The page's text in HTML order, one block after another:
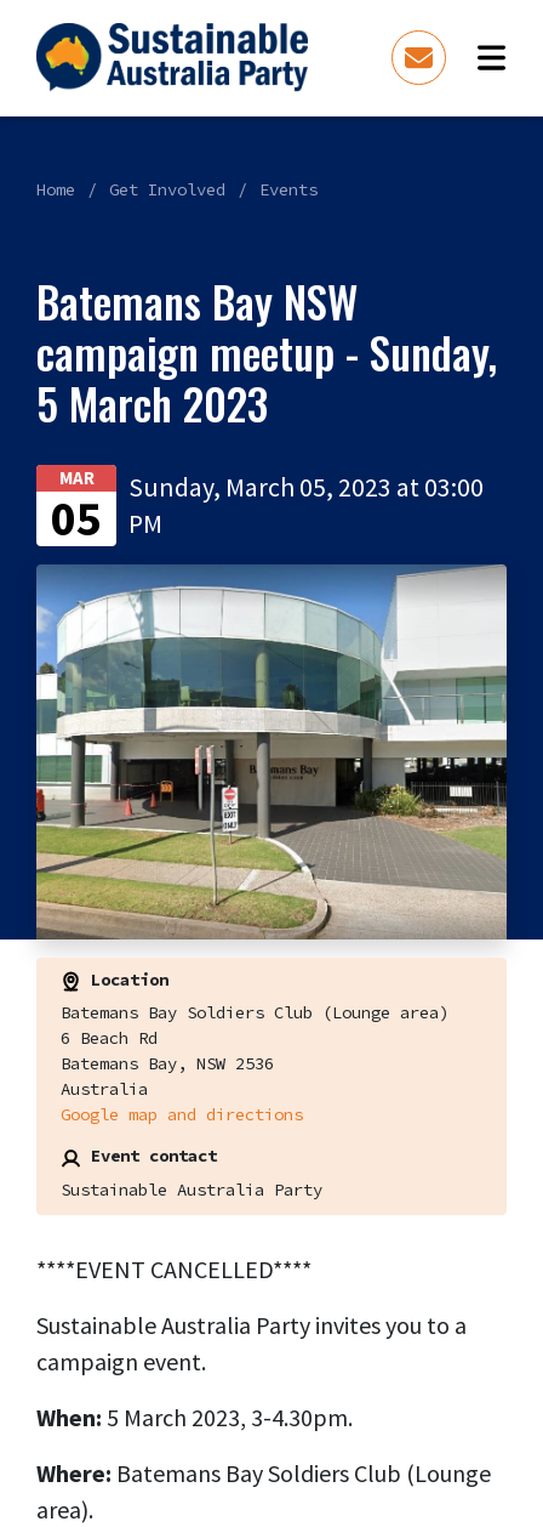
Home Get Involved Events
Batemans Bay NSW
campaign meetup - Sunday,
5 March 2023
MAR
05
Sunday, March 05, 2023 at 03:00
PM
Location
Batemans Bay Soldiers Club (Lounge area)
6 Beach Rd
Batemans Bay, NSW 2536
Australia
Google map and directions
Event contact
Sustainable Australia Party
****EVENT CANCELLED****
Sustainable Australia Party invites you to a
campaign event.
When: 5 March 2023, 3-4.30pm.
Where: Batemans Bay Soldiers Club (Lounge
area).